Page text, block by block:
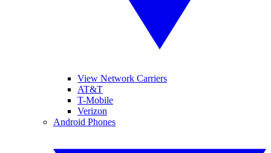
View Network Carriers
AT&T
T-Mobile
Verizon
Android Phones